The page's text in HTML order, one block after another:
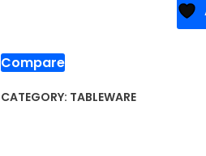
Compare
CATEGORY: TABLEWARE